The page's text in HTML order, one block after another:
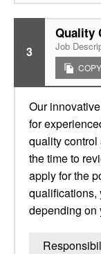
3
Quality
Job
COPY
Our
for
quality
the time to
apply for the
qualifications,
depending on